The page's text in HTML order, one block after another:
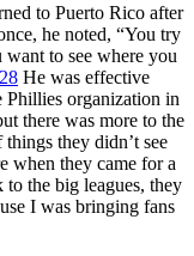
to Puerto Rico after
he noted, “You try
to see where you
28 He was effective
Phillies organization in
there was more to the
they didn’t see
when they came for a
the big leagues, they
I was bringing fans